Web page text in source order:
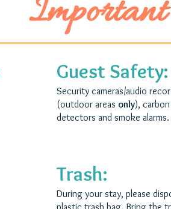
Guest Safety:
Security cameras/audio
(outdoor areas only),
detectors and smoke alarms.
Trash:
During your stay, please